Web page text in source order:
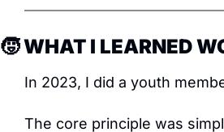
🧒 WHAT I LEARNED
In 2023, I did a youth
The core principle was